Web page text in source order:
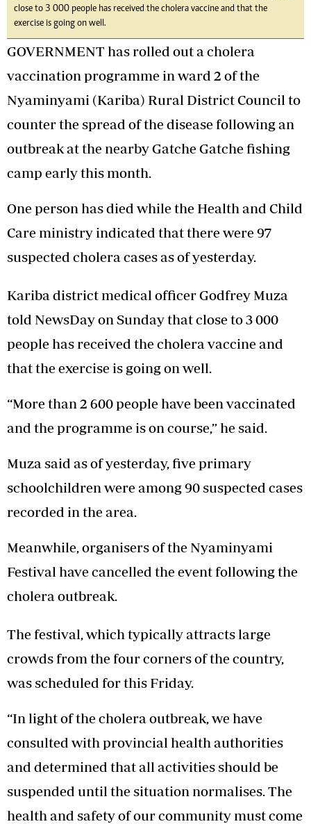
close to 3 000 people has received the cholera vaccine and that the
exercise is going on well.
GOVERNMENT has rolled out a cholera
vaccination programme in ward 2 of the
Nyaminyami (Kariba) Rural District Council to
counter the spread of the disease following an
outbreak at the nearby Gatche Gatche fishing
camp early this month.
One person has died while the Health and Child
Care ministry indicated that there were 97
suspected cholera cases as of yesterday.
Kariba district medical officer Godfrey Muza
told NewsDay on Sunday that close to 3 000
people has received the cholera vaccine and
that the exercise is going on well.
“More than 2 600 people have been vaccinated
and the programme is on course,” he said.
Muza said as of yesterday, five primary
schoolchildren were among 90 suspected cases
recorded in the area.
Meanwhile, organisers of the Nyaminyami
Festival have cancelled the event following the
cholera outbreak.
The festival, which typically attracts large
crowds from the four corners of the country,
was scheduled for this Friday.
“In light of the cholera outbreak, we have
consulted with provincial health authorities
and determined that all activities should be
suspended until the situation normalises. The
health and safety of our community must come